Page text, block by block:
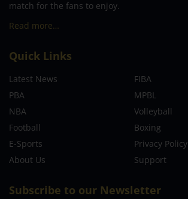
match for the fans to enjoy.
Read more…
Quick Links
Latest News
FIBA
PBA
MPBL
NBA
Volleyball
Football
Boxing
E-Sports
Privacy Policy
About Us
Support
Subscribe to our Newsletter